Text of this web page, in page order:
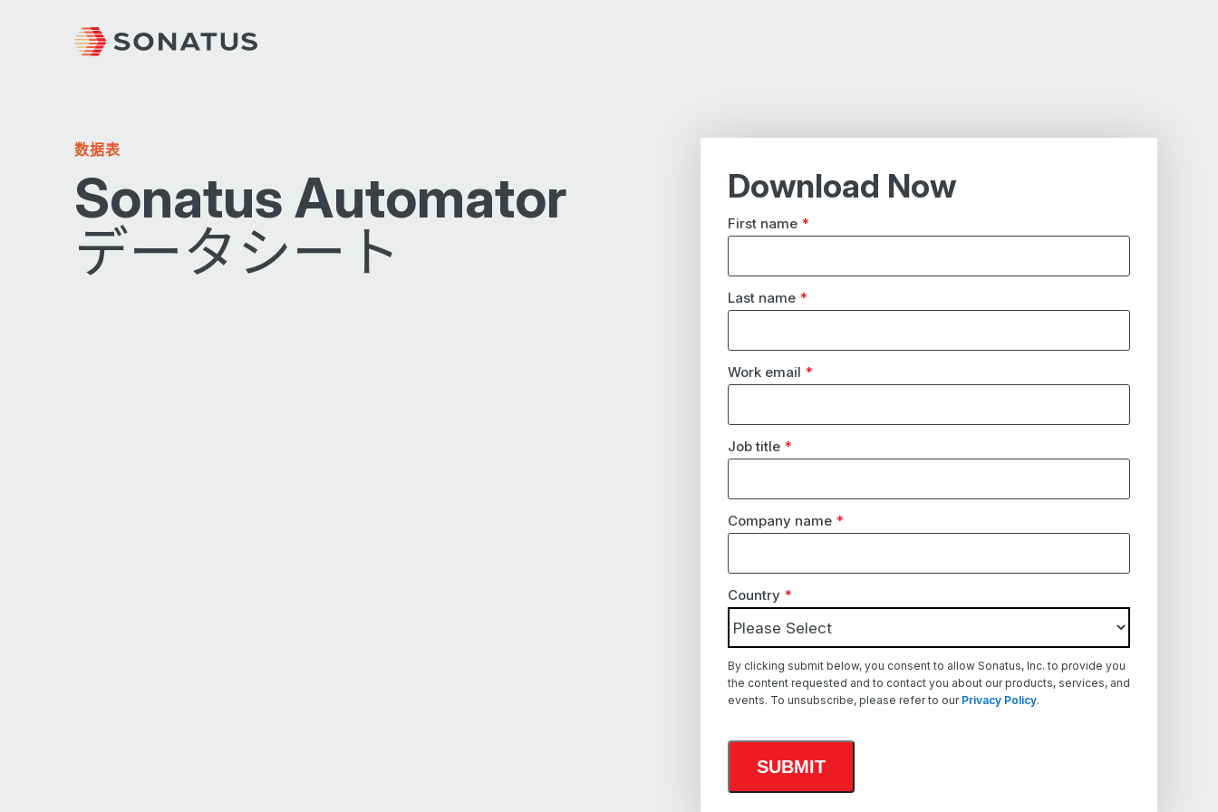
数据表
Sonatus Automator
データシート
Download Now
First name *
Last name *
Work email *
Job title *
Company name *
Country *
By clicking submit below, you consent to allow Sonatus, Inc. to provide you
the content requested and to contact you about our products, services, and
events. To unsubscribe, please refer to our Privacy Policy.